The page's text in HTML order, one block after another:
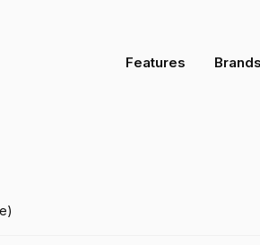
Features Brands